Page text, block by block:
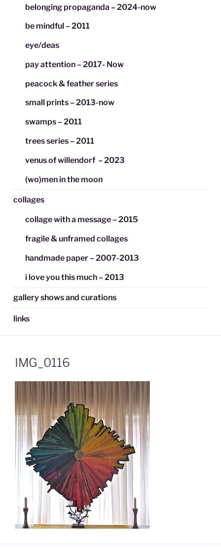
belonging propaganda – 2024-now
be mindful – 2011
eye/deas
pay attention – 2017- Now
peacock & feather series
small prints – 2013-now
swamps – 2011
trees series – 2011
venus of willendorf – 2023
(wo)men in the moon
collages
collage with a message – 2015
fragile & unframed collages
handmade paper – 2007-2013
i love you this much – 2013
gallery shows and curations
links
IMG_0116